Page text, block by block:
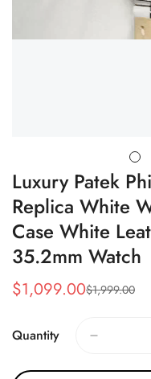
Luxury Patek
Replica White
Case White
35.2mm Watch
Sale
$1,099.00
Regular
$1,999.00
Quantity